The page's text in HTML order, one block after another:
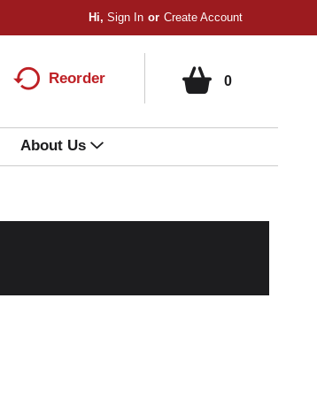
Hi,Sign In Or Create Account
Reorder 0
About Us